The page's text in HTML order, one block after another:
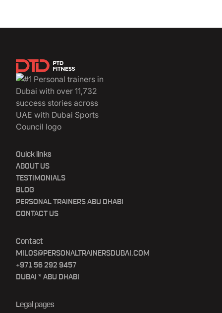
Quick links
ABOUT US
TESTIMONIALS
BLOG
PERSONAL TRAINERS ABU DHABI
CONTACT US
Contact
MILOS@PERSONALTRAINERSDUBAI.COM
+971 56 292 9457
DUBAI * ABU DHABI
Legal pages